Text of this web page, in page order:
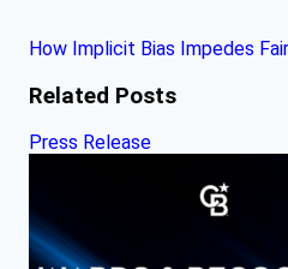
How Implicit Bias Impedes
Related Posts
Press Release